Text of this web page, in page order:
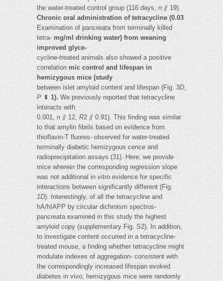
the water-treated control group (116 days,n⫽ 19).
Chronic oral administration of tetracycline (0.03
Examination of pancreata from terminally killed
tetra-mg/ml drinking water) from weaning
improved glyce-
cycline-treated animals also showed a positive
correlation mic control and lifespan in
hemizygous mice (study
between islet amyloid content and lifespan (Fig. 3D,
P⬍1).We previously reported that tetracycline
interacts with
0.001, n⫽ 12,R2 ⫽ 0.91). This finding was similar
to that amylin fibrils based on evidence from
thioflavin-T fluores- observed for water-treated
terminally diabetic hemizygous cence and
radioprecipitation assays (31). Here, we provide
mice wherein the corresponding regression slope
was not additional in vitro evidence for specific
interactions between significantly different (Fig.
1D). Interestingly, of all the tetracycline and
hA/hIAPP by circular dichroism spectros-
pancreata examined in this study the highest
amyloid copy (supplementary Fig. S2). In addition,
to investigate content occurred in a tetracycline-
treated mouse, a finding whether tetracycline might
modulate indexes of aggregation- consistent with
the correspondingly increased lifespan evoked
diabetes in vivo, hemizygous mice were randomly